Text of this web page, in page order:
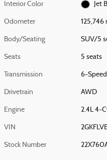
Interior Color Jet
Odometer 125,746
Body/Seating SUV/5
Seats 5 seats
Transmission 6-
Drivetrain AWD
Engine 2.4L 4-
VIN
Stock Number